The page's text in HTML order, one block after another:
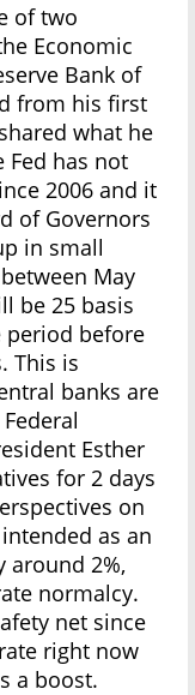
of two
Economic
Bank of
from his first
what he
has not
2006 and it
of Governors
in small
May
be 25 basis
period before
This is
banks are
Esther
for 2 days
on
as an
around 2%,
normalcy.
net since
right now
a boost.